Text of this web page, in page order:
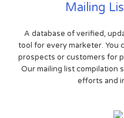
Mailing
A database of verified,
tool for every marketer. You
prospects or customers for
Our mailing list compilation
efforts and